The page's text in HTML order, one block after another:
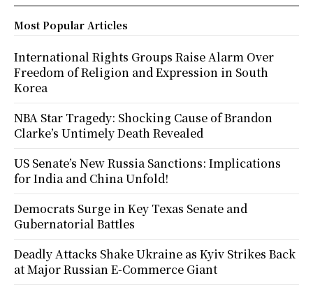
Most Popular Articles
International Rights Groups Raise Alarm Over
Freedom of Religion and Expression in South
Korea
NBA Star Tragedy: Shocking Cause of Brandon
Clarke’s Untimely Death Revealed
US Senate’s New Russia Sanctions: Implications
for India and China Unfold!
Democrats Surge in Key Texas Senate and
Gubernatorial Battles
Deadly Attacks Shake Ukraine as Kyiv Strikes Back
at Major Russian E-Commerce Giant